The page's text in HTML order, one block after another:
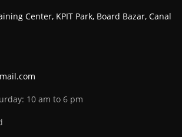
Center, KPIT Park, Board Bazar, Canal
10 am to 6 pm